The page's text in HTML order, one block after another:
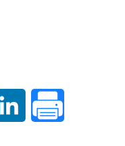
window
Opens in a new